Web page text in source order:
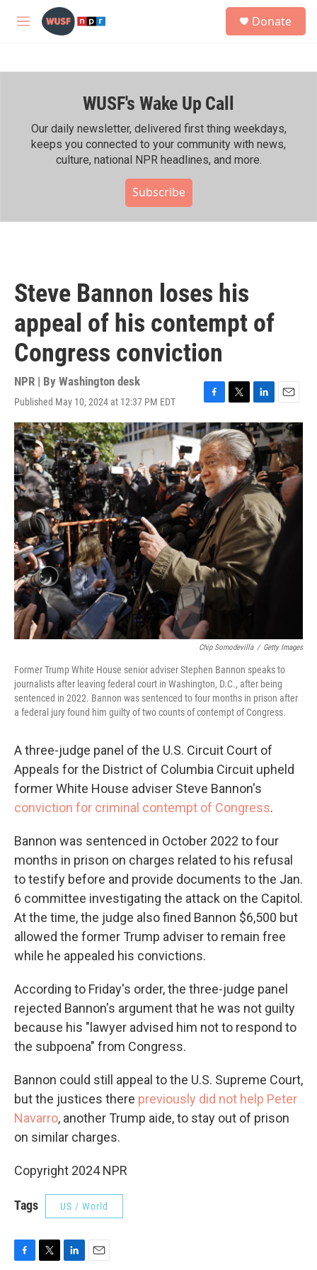
Skip to main content
M
h
Donate
WUSF's Wake Up Call
Our daily newsletter, delivered first thing weekdays,
keeps you connected to your community with news,
culture, national NPR headlines, and more.
Subscribe
Steve Bannon loses his
appeal of his contempt of
Congress conviction
NPR | By Washington desk
Published May 10, 2024 at 12:37 PM EDT
F
a
c
e
b
o
o
k
T
w
i
t
t
e
r
L
i
n
k
e
d
I
n
E
m
a
i
l
Chip Somodevilla / Getty Images
Former Trump White House senior adviser Stephen Bannon speaks to
journalists after leaving federal court in Washington, D.C., after being
sentenced in 2022. Bannon was sentenced to four months in prison after
a federal jury found him guilty of two counts of contempt of Congress.
A three-judge panel of the U.S. Circuit Court of
Appeals for the District of Columbia Circuit upheld
former White House adviser Steve Bannon's
conviction for criminal contempt of Congress.
Bannon was sentenced in October 2022 to four
months in prison on charges related to his refusal
to testify before and provide documents to the Jan.
6 committee investigating the attack on the Capitol.
At the time, the judge also fined Bannon $6,500 but
allowed the former Trump adviser to remain free
while he appealed his convictions.
According to Friday's order, the three-judge panel
rejected Bannon's argument that he was not guilty
because his "lawyer advised him not to respond to
the subpoena" from Congress.
Bannon could still appeal to the U.S. Supreme Court,
but the justices there previously did not help Peter
Navarro, another Trump aide, to stay out of prison
on similar charges.
Copyright 2024 NPR
Tags US / World